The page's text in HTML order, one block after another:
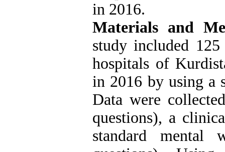
in 2016.
Materials and
study included
hospitals of
in 2016 by using a
Data were
questions), a
standard mental